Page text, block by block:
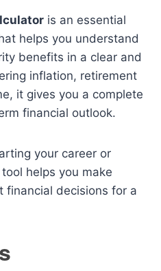
is an essential
helps you understand
benefits in a clear and
inflation, retirement
it gives you a complete
financial outlook.
your career or
helps you make
financial decisions for a